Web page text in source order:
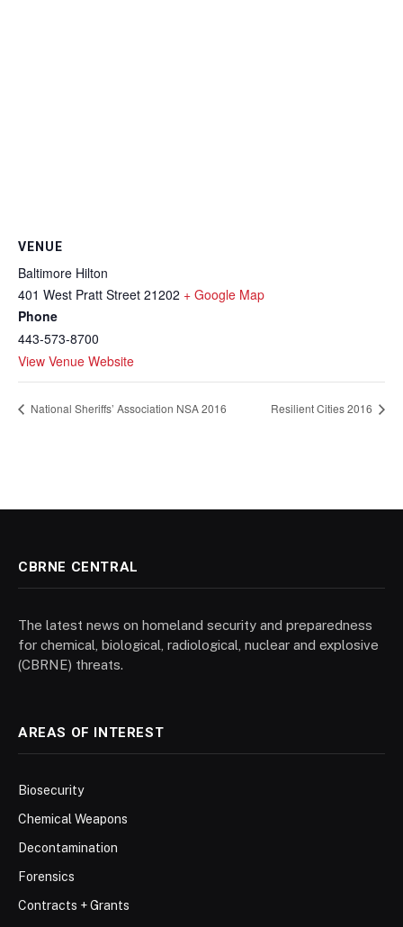
VENUE
Baltimore Hilton
401 West Pratt Street 21202 + Google Map
Phone
443-573-8700
View Venue Website
National Sheriffs’ Association NSA 2016 Resilient Cities 2016
CBRNE CENTRAL
The latest news on homeland security and preparedness
for chemical, biological, radiological, nuclear and explosive
(CBRNE) threats.
AREAS OF INTEREST
Biosecurity
Chemical Weapons
Decontamination
Forensics
Contracts + Grants